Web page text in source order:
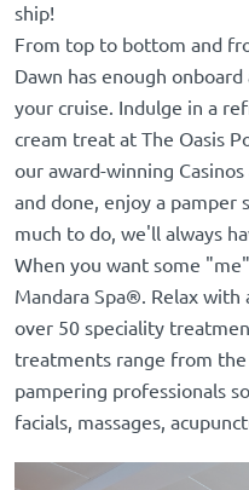
ship!
From top to bottom and
Dawn has enough
your cruise. Indulge in a
cream treat at The Oasis
our award-winning
and done, enjoy a pamper
much to do, we'll always
When you want some
Mandara Spa®. Relax with
over 50 speciality
treatments range from
pampering professionals
facials, massages,